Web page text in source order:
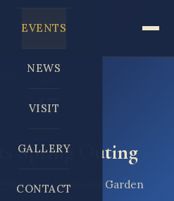
EVENTS
NEWS
VISIT
GALLERY
CONTACT
17
Spring Outing
Lincoln Memorial Garden